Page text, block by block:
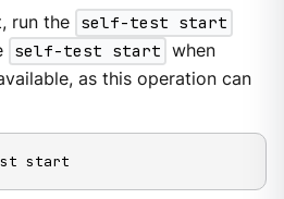
run the self-test start
self-test start when
as this operation can
start